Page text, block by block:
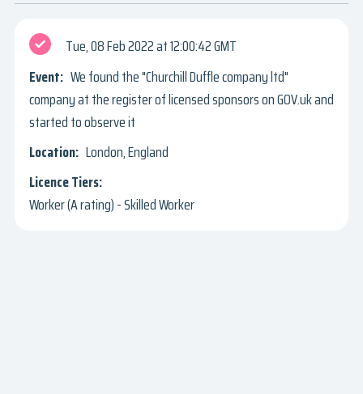
Tue, 08 Feb 2022
12:00:42 GMT
We found the "Churchill Duffle company ltd"
company at the register of licensed sponsors on GOV.uk and
started to observe it
London, England
Worker (A rating) - Skilled Worker